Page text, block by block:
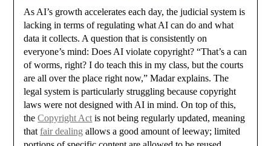
As AI’s growth accelerates each day, the judicial system is
lacking in terms of regulating what AI can do and what
data it collects. A question that is consistently on
everyone’s mind: Does AI violate copyright? “That’s a can
of worms, right? I do teach this in my class, but the courts
are all over the place right now,” Madar explains. The
legal system is particularly struggling because copyright
laws were not designed with AI in mind. On top of this,
theCopyright Act is not being regularly updated, meaning
thatfair dealing allows a good amount of leeway; limited